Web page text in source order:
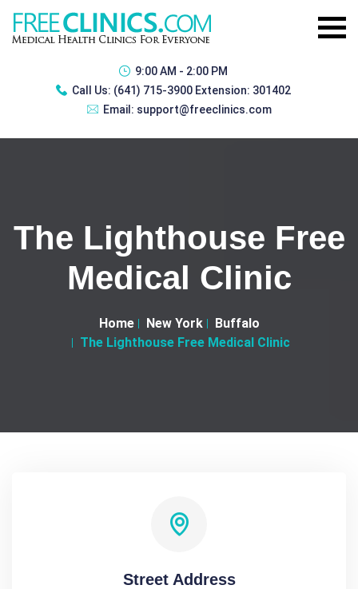
9:00 AM - 2:00 PM
Call Us: (641) 715-3900 Extension: 301402
Email: support@freeclinics.com
The Lighthouse Free
Medical Clinic
Home New York
Buffalo
The Lighthouse Free Medical Clinic
Street Address